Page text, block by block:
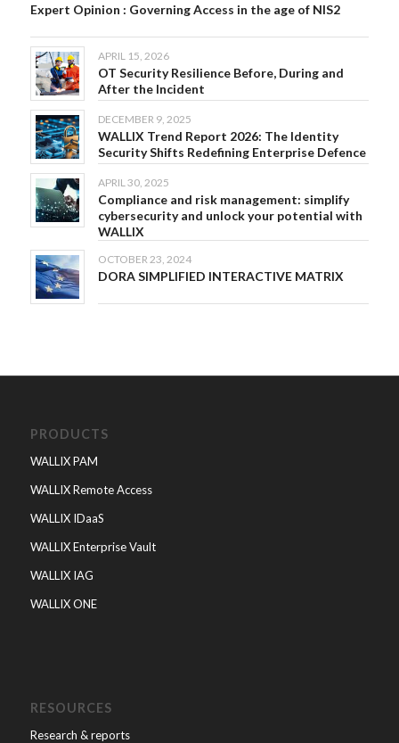
Expert Opinion : Governing Access in the age of NIS2
APRIL 15, 2026
OT Security Resilience Before, During and
After the Incident
DECEMBER 9, 2025
WALLIX Trend Report 2026: The Identity
Security Shifts Redefining Enterprise Defence
APRIL 30, 2025
Compliance and risk management: simplify
cybersecurity and unlock your potential with
WALLIX
OCTOBER 23, 2024
DORA SIMPLIFIED INTERACTIVE MATRIX
PRODUCTS
WALLIX PAM
WALLIX Remote Access
WALLIX IDaaS
WALLIX Enterprise Vault
WALLIX IAG
WALLIX ONE
RESOURCES
Research & reports